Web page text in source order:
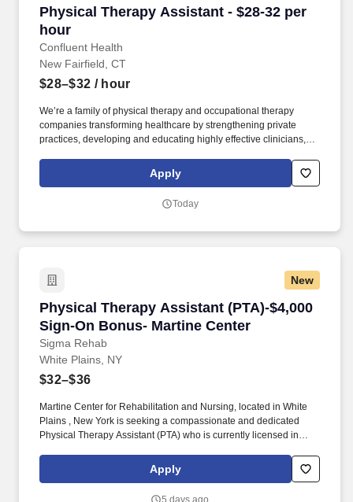
Physical Therapy Assistant - $28-32 per
hour
Confluent Health
Physical Therapy Assistant - $28-32 per hour
New Fairfield, CT
$28–$32 / hour
We’re a family of physical therapy and occupational therapy
companies transforming healthcare by strengthening private
practices, developing and educating highly effective clinicians,
injury prevention. With 1,650+ sites of care and 4,500+ workplace
injury prevention programs across the country, we’re creating
Apply
Today
New
Physical Therapy Assistant (PTA)-$4,000
Sign-On Bonus- Martine Center
Sigma Rehab
Physical Therapy Assistant (PTA)-$4,000
White Plains, NY
$32–$36
Martine Center for Rehabilitation and Nursing, located in White
Plains , New York is seeking a compassionate and dedicated
Physical Therapy Assistant (PTA) who is currently licensed in
Assistant (PTA) program and is actively working toward obtaining
licensure. Be a part of our experienced team of rehabilitation
Apply
5 days ago